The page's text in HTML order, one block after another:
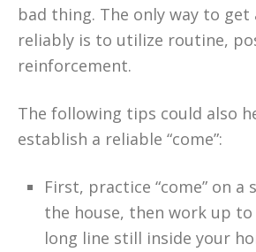
bad thing. The only way to get
reliably is to utilize routine,
reinforcement.
The following tips could also
establish a reliable “come”:
First, practice “come” on a
the house, then work up
long line still inside your